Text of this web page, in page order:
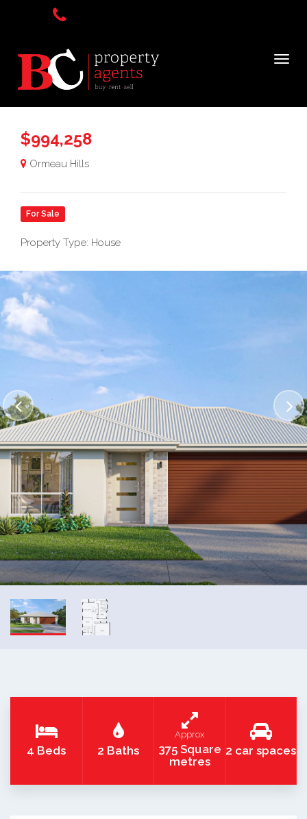
$994,258
Ormeau Hills
For Sale
Property Type: House
4 Beds 2 Baths
Approx
375 Square
metres
2 car spaces